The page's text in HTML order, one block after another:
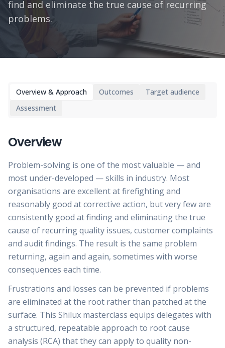
find and eliminate the true cause of recurring
problems.
Overview & Approach Outcomes
Target audience
Assessment
Overview
Problem-solving is one of the most valuable — and
most under-developed — skills in industry. Most
organisations are excellent at firefighting and
reasonably good at corrective action, but very few are
consistently good at finding and eliminating the true
cause of recurring quality issues, customer complaints
and audit findings. The result is the same problem
returning, again and again, sometimes with worse
consequences each time.
Frustrations and losses can be prevented if problems
are eliminated at the root rather than patched at the
surface. This Shilux masterclass equips delegates with
a structured, repeatable approach to root cause
analysis (RCA) that they can apply to quality non-